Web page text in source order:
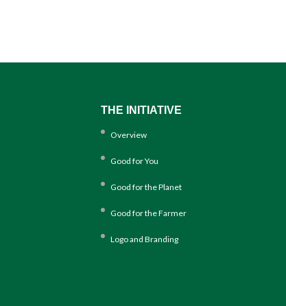
THE INITIATIVE
Overview
Good for You
Good for the Planet
Good for the Farmer
Logo and Branding